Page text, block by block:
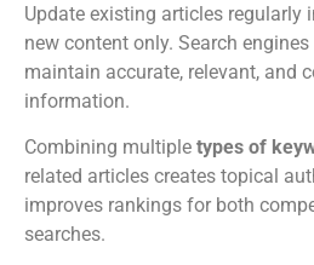
Update existing articles regularly
new content only. Search
maintain accurate, relevant, and
information.
Combining multiple types of
related articles creates topical
improves rankings for both
searches.